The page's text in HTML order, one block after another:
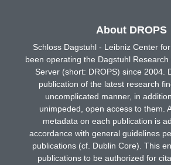
About DROPS
Schloss Dagstuhl - Leibniz Center
been operating the Dagstuhl Research
Server (short: DROPS) since 2004.
publication of the latest research
uncomplicated manner, in
unimpeded, open access to them.
metadata on each publication is
accordance with general guidelines
publications (cf. Dublin Core). This
publications to be authorized for